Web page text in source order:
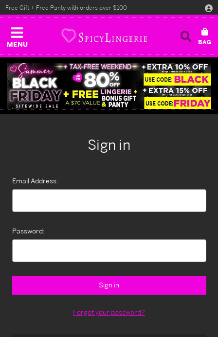
MENU
Free Gift + Free Panty with orders over $100
Sign in
Email Address:
Password:
Forgot your password?